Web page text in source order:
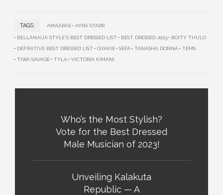
TAGS: AMAARAE AYRA STARR
BELLANAIJA STYLE'S BEST DRESSED LIST BEST DRESSED 2023
BOITY THULO
DEFINITIVE BEST DRESSED LIST
GYAKIE SEFA TANASHA DONNA
TEMS
TIWA SAVAGE
TYLA VICTORIA KIMANI
Who’s the Most Stylish?
Vote for the Best Dressed
Male Musician of 2023!
Unveiling Kalakuta
Republic — A